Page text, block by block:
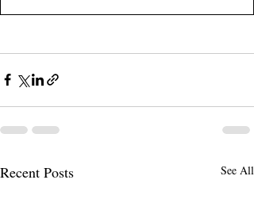
Recent Posts See All